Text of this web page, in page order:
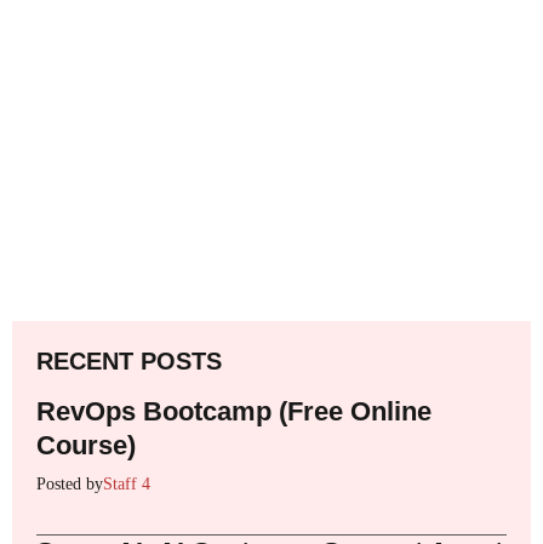
RECENT POSTS
RevOps Bootcamp (Free Online
Course)
Posted byStaff 4